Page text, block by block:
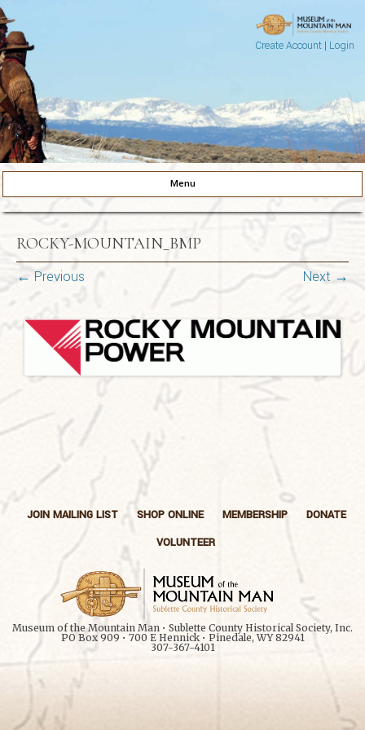
Create Account| Login
Museum of the Mountain Man
Menu
ROCKY-MOUNTAIN_BMP
← Previous Next →
JOIN MAILING LIST SHOP ONLINE MEMBERSHIP
DONATE
VOLUNTEER
Museum of the Mountain Man • Sublette County Historical Society, Inc.
PO Box 909 • 700 E Hennick • Pinedale, WY 82941
307-367-4101